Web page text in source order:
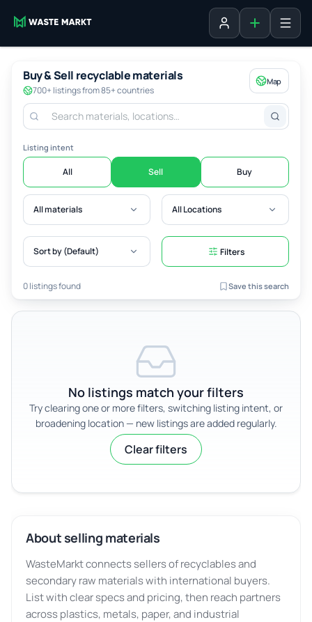
Sign in Add listing
Buy & Sell recyclable materials
700+ listings from 85+ countries
Map
Listing intent
All Sell Buy
All materials All Locations
Sort by (Default) Filters
0 listings found Save this search
No listings match your filters
Try clearing one or more filters, switching listing intent, or
broadening location — new listings are added regularly.
Clear filters
About selling materials
WasteMarkt connects sellers of recyclables and
secondary raw materials with international buyers.
List with clear specs and pricing, then reach partners
across plastics, metals, paper, and industrial